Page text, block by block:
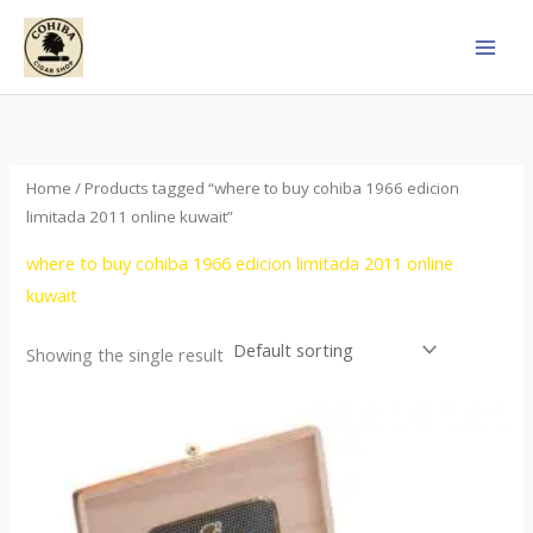
Skip
content
Home / Products tagged “where to buy cohiba 1966 edicion
limitada 2011 online kuwait”
where to buy cohiba 1966 edicion limitada 2011 online
kuwait
Showing the single result
$357.00
through
$2,899.00
product
multiple